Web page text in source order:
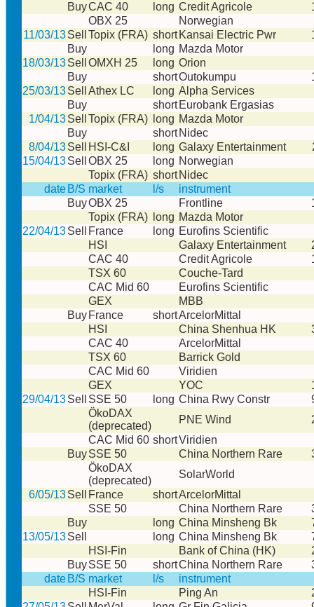
BuyCAC 40 long Credit Agricole
OBX 25
Norwegian
11/03/13Sell Topix (FRA) short Kansai Electric Pwr
Buy
long Mazda Motor
18/03/13Sell OMXH 25 long Orion
Buy
shortOutokumpu
25/03/13Sell Athex LC long Alpha Services
Buy
short Eurobank Ergasias
1/04/13Sell Topix (FRA) long Mazda Motor
Buy
short Nidec
8/04/13Sell HSI-C&I long Galaxy Entertainment
15/04/13Sell OBX 25 long Norwegian
Topix (FRA) short Nidec
date B/S market l/s
instrument
BuyOBX 25 Frontline
Topix (FRA)
long Mazda Motor
22/04/13Sell France long Eurofins Scientific
HSI
Galaxy Entertainment
CAC 40
Credit Agricole
TSX 60
Couche-Tard
CAC Mid 60
Eurofins Scientific
GEX
MBB
Buy France shortArcelorMittal
HSI
China Shenhua HK
CAC 40
ArcelorMittal
TSX 60
Barrick Gold
CAC Mid 60
Viridien
GEX
YOC
29/04/13Sell SSE 50 long China Rwy Constr
ÖkoDAX
(deprecated)
PNE Wind
CAC Mid 60 shortViridien
BuySSE 50 China Northern Rare
ÖkoDAX
(deprecated)
SolarWorld
6/05/13Sell France shortArcelorMittal
SSE 50
China Northern Rare
Buy
long China Minsheng Bk
13/05/13Sell long China Minsheng Bk
HSI-Fin
Bank of China (HK)
BuySSE 50 shortChina Northern Rare
date B/S market l/s
instrument
HSI-Fin
Ping An